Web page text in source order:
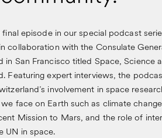
final episode in our special podcast
collaboration with the Consulate
in San Francisco titled Space, Science
Featuring expert interviews, the
involvement in space
face on Earth such as climate
Mission to Mars, and the role of
UN in space.